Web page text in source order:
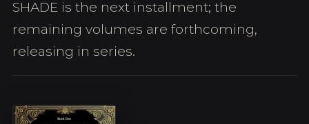
SHADE is the next installment; the
remaining volumes are forthcoming,
releasing in series.